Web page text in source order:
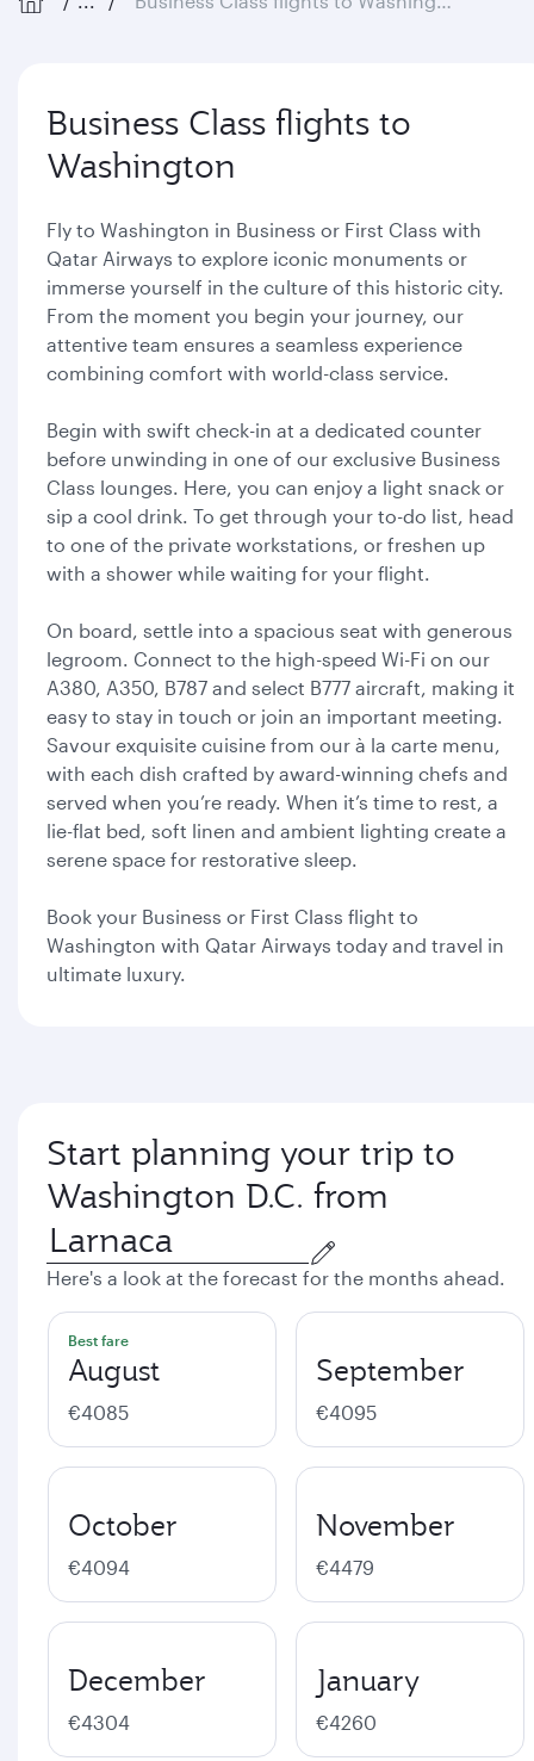
Business Class flights to
Washington
Fly to Washington in Business or First Class with
Qatar Airways to explore iconic monuments or
immerse yourself in the culture of this historic city.
From the moment you begin your journey, our
attentive team ensures a seamless experience
combining comfort with world-class service.
Begin with swift check-in at a dedicated counter
before unwinding in one of our exclusive Business
Class lounges. Here, you can enjoy a light snack or
sip a cool drink. To get through your to-do list, head
to one of the private workstations, or freshen up
with a shower while waiting for your flight.
On board, settle into a spacious seat with generous
legroom. Connect to the high-speed Wi-Fi on our
A380, A350, B787 and select B777 aircraft, making it
easy to stay in touch or join an important meeting.
Savour exquisite cuisine from our à la carte menu,
with each dish crafted by award-winning chefs and
served when you’re ready. When it’s time to rest, a
lie-flat bed, soft linen and ambient lighting create a
serene space for restorative sleep.
Book your Business or First Class flight to
Washington with Qatar Airways today and travel in
ultimate luxury.
Start planning your trip to
Washington D.C. from
Here's a look at the forecast for the months ahead.
Best fare
August
€4085
September
€4095
October
€4094
November
€4479
December
€4304
January
€4260